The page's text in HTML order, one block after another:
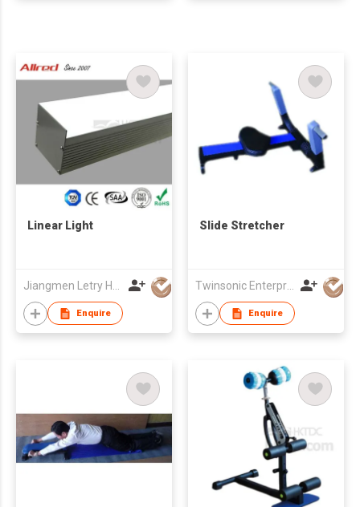
Linear Light
Jiangmen Letry Household Items Ltd
Enquire
Slide Stretcher
Twinsonic Enterprise Co., Ltd.
Enquire